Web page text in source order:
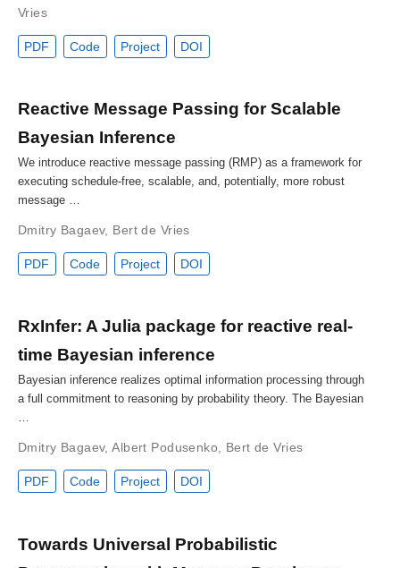
Vries
PDF Code Project DOI
Reactive Message Passing for Scalable
Bayesian Inference
We introduce reactive message passing (RMP) as a framework for
executing schedule-free, scalable, and, potentially, more robust
message …
Dmitry Bagaev, Bert de Vries
PDF Code Project DOI
RxInfer: A Julia package for reactive real-
time Bayesian inference
Bayesian inference realizes optimal information processing through
a full commitment to reasoning by probability theory. The Bayesian
…
Dmitry Bagaev,Albert Podusenko Bert de Vries
PDF Code Project DOI
Towards Universal Probabilistic